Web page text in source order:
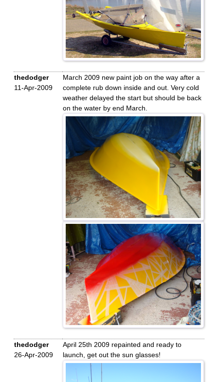
thedodger
11-Apr-2009
March 2009 new paint job on the way after a
complete rub down inside and out. Very cold
weather delayed the start but should be back
on the water by end March.
thedodger
26-Apr-2009
April 25th 2009 repainted and ready to
launch, get out the sun glasses!